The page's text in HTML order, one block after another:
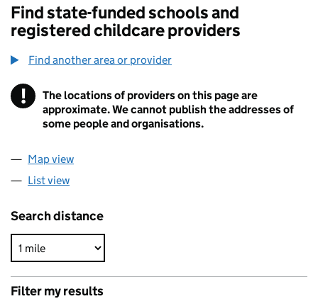
Find state-funded schools and
registered childcare providers
Find another area or provider
! Information
The locations of providers on this page are
approximate. We cannot publish the addresses of
some people and organisations.
Map view
List view
Search distance
Filter my results